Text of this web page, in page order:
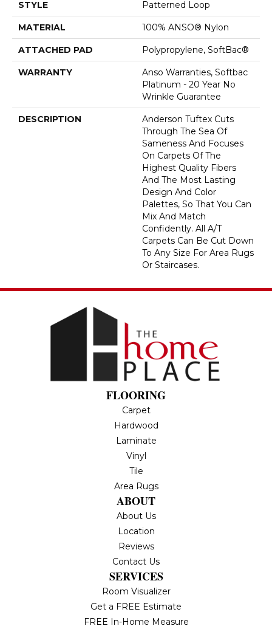
STYLE Patterned Loop
MATERIAL 100% ANSO® Nylon
ATTACHED PAD Polypropylene, SoftBac®
WARRANTY
Anso Warranties, Softbac
Platinum - 20 Year No
Wrinkle Guarantee
DESCRIPTION
Anderson Tuftex Cuts
Through The Sea Of
Sameness And Focuses
On Carpets Of The
Highest Quality Fibers
And The Most Lasting
Design And Color
Palettes, So That You Can
Mix And Match
Confidently. All A/T
Carpets Can Be Cut Down
To Any Size For Area Rugs
Or Staircases.
FLOORING
Carpet
Hardwood
Laminate
Vinyl
Tile
Area Rugs
ABOUT
About Us
Location
Reviews
Contact Us
SERVICES
Room Visualizer
Get a FREE Estimate
FREE In-Home Measure